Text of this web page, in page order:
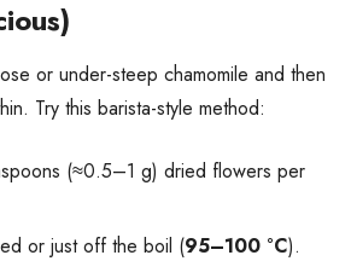
or under-steep chamomile and then
Try this barista-style method:
(≈0.5–1 g) dried flowers per
or just off the boil (95–100 °C).